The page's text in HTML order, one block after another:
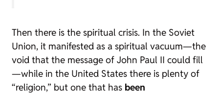
Then there is the spiritual crisis. In the Soviet
Union, it manifested as a spiritual vacuum—the
void that the message of John Paul II could fill
—while in the United States there is plenty of
“religion,” but one that has been